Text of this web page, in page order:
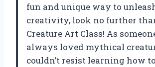
fun and unique way to
creativity, look no further
Creature Art Class! As
always loved mythical
couldn’t resist learning how